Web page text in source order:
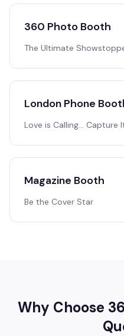
360 Photo Booth
The Ultimate
London Phone
Love is Calling… Capture
Magazine Booth
Be the Cover Star
Why Choose